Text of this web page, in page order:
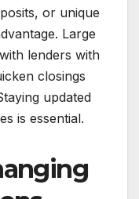
or unique
Large
lenders with
closings
updated
is essential.